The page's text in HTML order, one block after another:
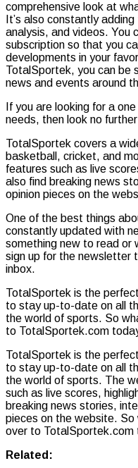
comprehensive look at
It’s also constantly
analysis, and videos. You
subscription so that you
developments in your
TotalSportek, you can be
news and events around
If you are looking for a
needs, then look no
TotalSportek covers a
basketball, cricket, and
features such as live
also find breaking news
opinion pieces on the
One of the best things
constantly updated with
something new to read or
sign up for the newsletter
inbox.
TotalSportek is the
to stay up-to-date on all
the world of sports. So
to TotalSportek.com
TotalSportek is the
to stay up-to-date on all
the world of sports. The
such as live scores,
breaking news stories,
pieces on the website. So
over to TotalSportek.com
Related: